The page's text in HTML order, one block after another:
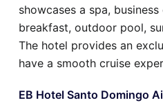
showcases a spa,
breakfast, outdoor pool,
The hotel provides an
have a smooth cruise
EB Hotel Santo Domingo